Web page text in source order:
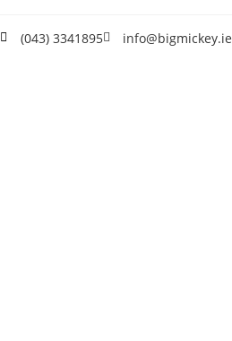
(043) 3341895 info@bigmickey.ie